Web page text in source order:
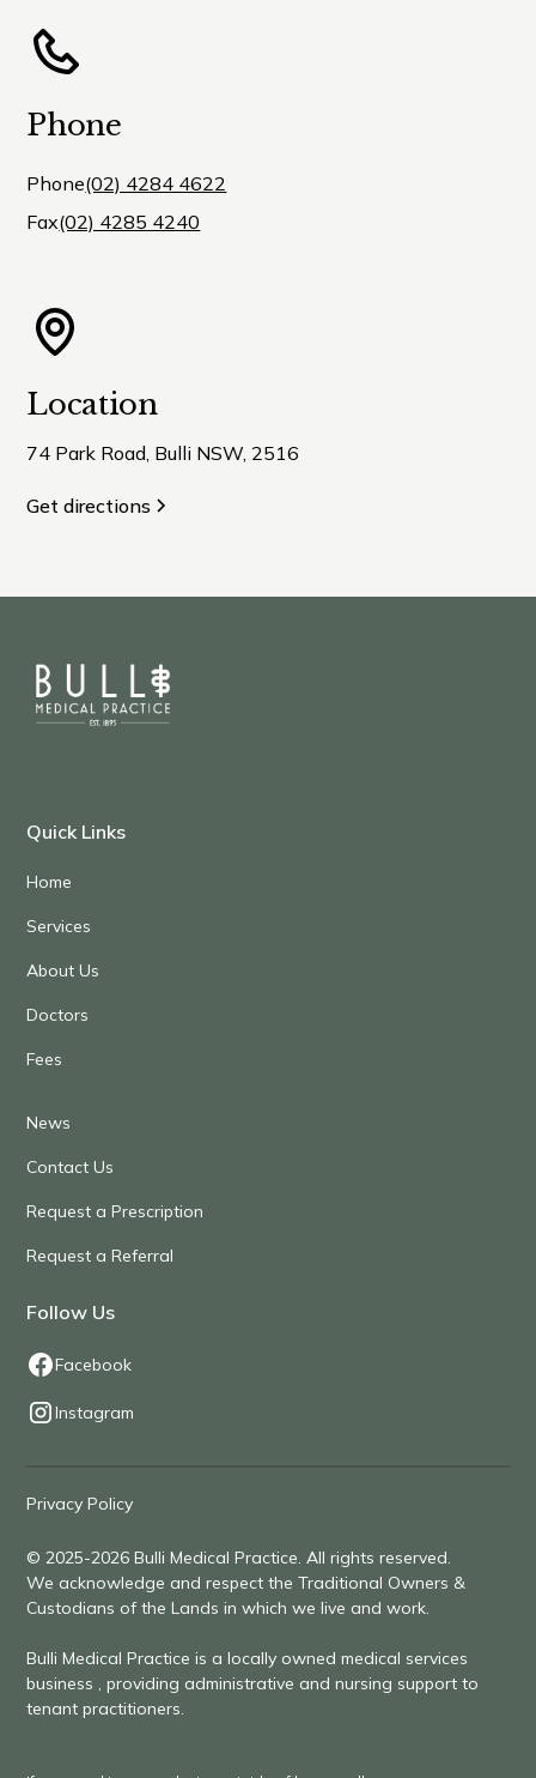
Phone
Phone(02) 4284 4622
Fax(02) 4285 4240
Location
74 Park Road, Bulli NSW, 2516
Get directions
Quick Links
Home
Services
About Us
Doctors
Fees
News
Contact Us
Request a Prescription
Request a Referral
Follow Us
Facebook
Instagram
© 2025-2026 Bulli Medical Practice. All rights reserved.
We acknowledge and respect the Traditional Owners &
Custodians of the Lands in which we live and work.
Bulli Medical Practice is a locally owned medical services
business , providing administrative and nursing support to
tenant practitioners.
Privacy Policy